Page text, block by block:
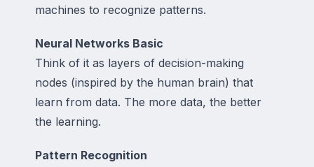
machines to recognize patterns.
Neural Networks Basic
Think of it as layers of decision-making
nodes (inspired by the human brain) that
learn from data. The more data, the better
the learning.
Pattern Recognition